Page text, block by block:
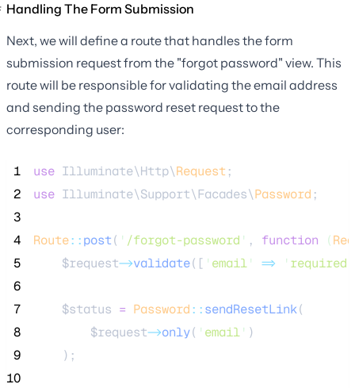
Handling The Form Submission
Next, we will define a route that handles the form
submission request from the "forgot password" view. This
route will be responsible for validating the email address
and sending the password reset request to the
corresponding user:
1 use Illuminate\Http\Request ;
2
use Illuminate\Support\Facades\Password ;
3
4
Route::post( ' /forgot-password ' , function (
5
$request->validate([ ' email' => '
6
7
$status = Password::sendResetLink(
8
$request->only( ' email' )
9
    );
10